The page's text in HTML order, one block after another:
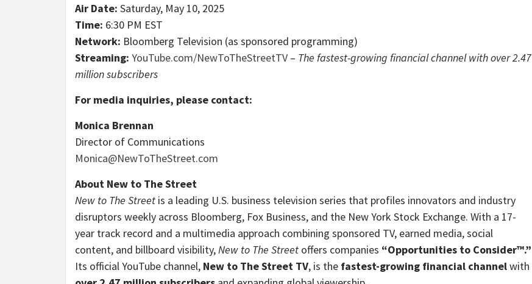
Air Date: Saturday, May 10, 2025
Time: 6:30 PM EST
Network: Bloomberg Television (as sponsored programming)
Streaming: YouTube.com/NewToTheStreetTV – The fastest-growing financial channel with over 2.47
million subscribers
For media inquiries, please contact:
Monica Brennan
Director of Communications
Monica@NewToTheStreet.com
About New to The Street
New to The Street is a leading U.S. business television series that profiles innovators and industry
disruptors weekly across Bloomberg, Fox Business, and the New York Stock Exchange. With a 17-
year track record and a multimedia approach combining sponsored TV, earned media, social
content, and billboard visibility, New to The Street offers companies “Opportunities to Consider™.”
Its official YouTube channel, New to The Street TV, is the fastest-growing financial channelwith